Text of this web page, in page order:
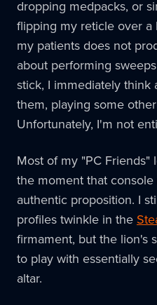
dropping medpacks, or
flipping my reticle over
my patients does not
about performing
stick, I immediately think
them, playing some
Unfortunately, I'm not
Most of my "PC
the moment that
authentic proposition. I
profiles twinkle in the
firmament, but the lion's
to play with essentially
altar.